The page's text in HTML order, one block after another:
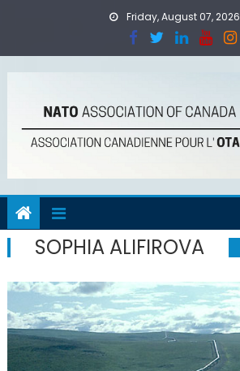
Friday, August 07, 2026
SOPHIA ALIFIROVA